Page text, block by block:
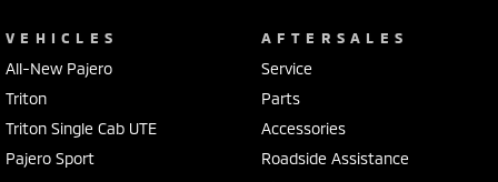
VEHICLES
All-New Pajero
Triton
Triton Single Cab UTE
Pajero Sport
AFTERSALES
Service
Parts
Accessories
Roadside Assistance